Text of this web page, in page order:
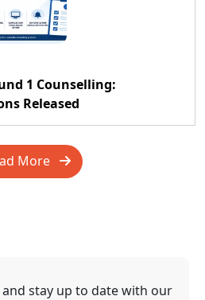
1 Counselling:
Released
More
and stay up to date with our